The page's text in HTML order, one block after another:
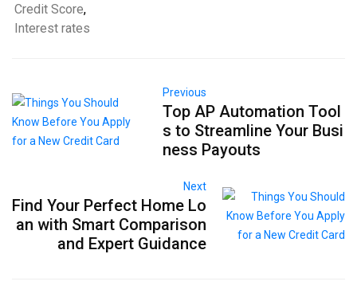
Credit Score,
Interest rates
Previous
Top AP Automation Tool
s to Streamline Your Busi
ness Payouts
Next
Find Your Perfect Home Lo
an with Smart Comparison
and Expert Guidance